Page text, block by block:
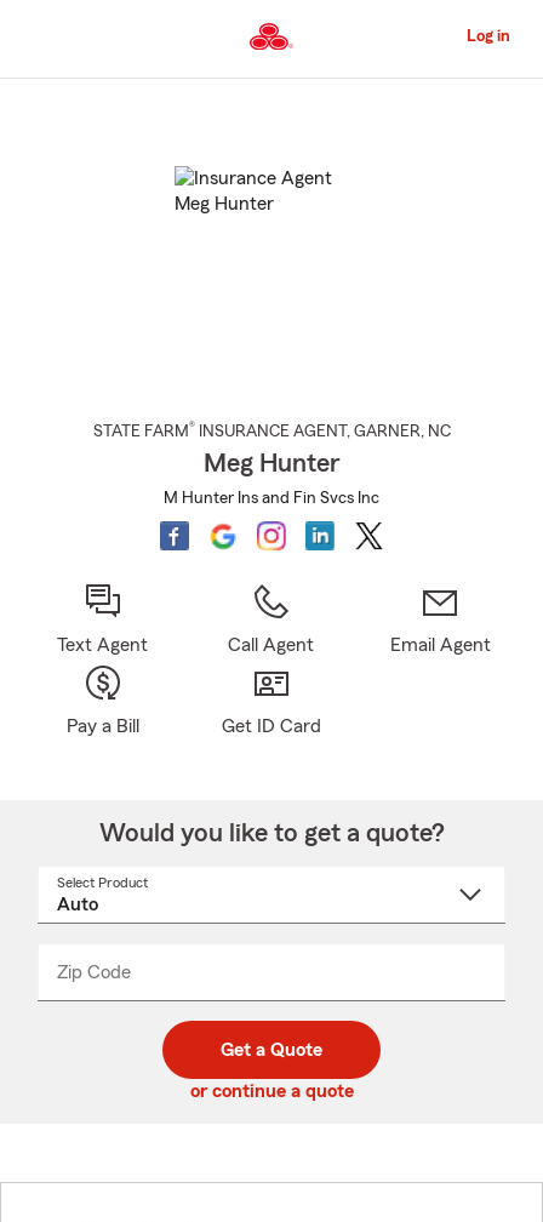
to
Content
Log in
STATE FARM® INSURANCE AGENT , GARNER, NC
Meg Hunter
M Hunter Ins and Fin Svcs Inc
Text Agent Call Agent Email Agent
Pay a Bill Get ID Card
Would you like to get a quote?
Select Product
Zip Code
code
_____
Get a Quote
or continue a quote